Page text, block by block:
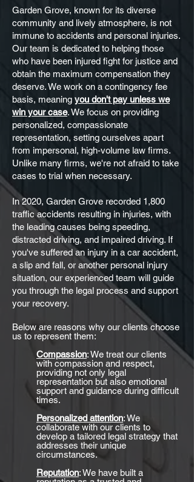
Garden Grove, known for its diverse
community and lively atmosphere, is not
immune to accidents and personal injuries.
Our team is dedicated to helping those
who have been injured fight for justice and
obtain the maximum compensation they
deserve. We work on a contingency fee
basis, meaning you don't pay unless we
win your case. We focus on providing
personalized, compassionate
representation, setting ourselves apart
from impersonal, high-volume law firms.
Unlike many firms, we're not afraid to take
cases to trial when necessary.
In 2020, Garden Grove recorded 1,800
traffic accidents resulting in injuries, with
the leading causes being speeding,
distracted driving, and impaired driving. If
you've suffered an injury in a car accident,
a slip and fall, or another personal injury
situation, our experienced team will guide
you through the legal process and support
your recovery.
Below are reasons why our clients choose
us to represent them:
Compassion: We treat our clients
with compassion and respect,
providing not only legal
representation but also emotional
support and guidance during difficult
times.
Personalized attention: We
collaborate with our clients to
develop a tailored legal strategy that
addresses their unique
circumstances.
Reputation: We have built a